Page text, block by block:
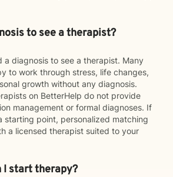
to see a therapist?
a diagnosis to see a therapist. Many
to work through stress, life changes,
growth without any diagnosis.
on BetterHelp do not provide
management or formal diagnoses. If
starting point, personalized matching
a licensed therapist suited to your
I start therapy?